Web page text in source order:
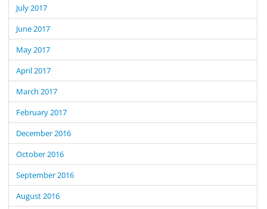
July 2017
June 2017
May 2017
April 2017
March 2017
February 2017
December 2016
October 2016
September 2016
August 2016